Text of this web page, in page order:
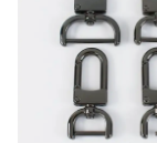
professional